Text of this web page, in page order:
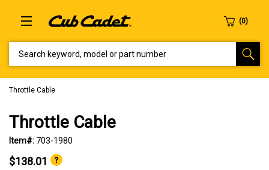
Throttle Cable
Throttle Cable
Item#: 703-1980
$138.01